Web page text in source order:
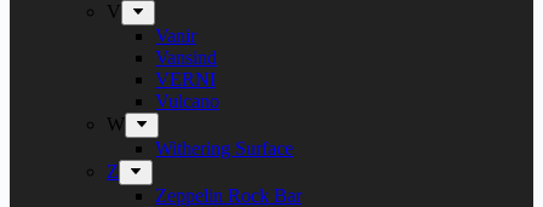
V
Vanir
Vansind
VERNI
Vulcano
W
Withering Surface
Z
Zeppelin Rock Bar